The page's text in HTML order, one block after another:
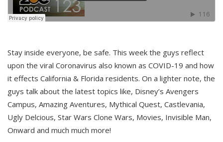
Stay inside everyone, be safe. This week the guys reflect
upon the viral Coronavirus also known as COVID-19 and how
it effects California & Florida residents. On a lighter note, the
guys talk about the latest topics like, Disney’s Avengers
Campus, Amazing Aventures, Mythical Quest, Castlevania,
Ugly Delcious, Star Wars Clone Wars, Movies, Invisible Man,
Onward and much much more!